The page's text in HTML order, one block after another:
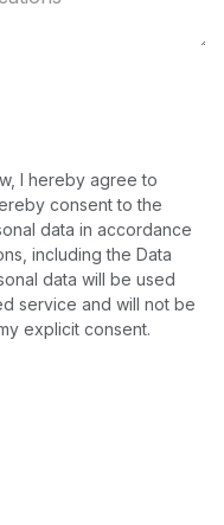
I hereby agree to
consent to the
data in accordance
including the Data
data will be used
service and will not be
explicit consent.